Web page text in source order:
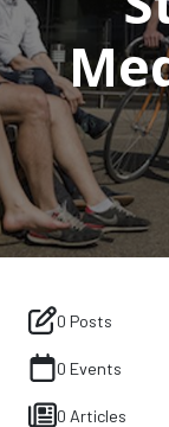
0 Posts
0 Events
0 Articles